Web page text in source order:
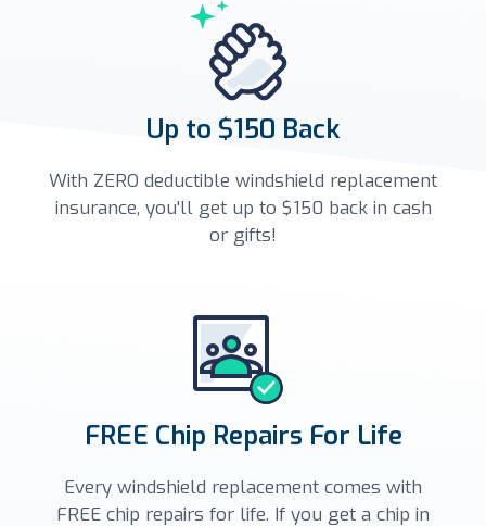
Up to $150 Back
With ZERO deductible windshield replacement
insurance, you'll get up to $150 back in cash
or gifts!
FREE Chip Repairs For Life
Every windshield replacement comes with
FREE chip repairs for life. If you get a chip in